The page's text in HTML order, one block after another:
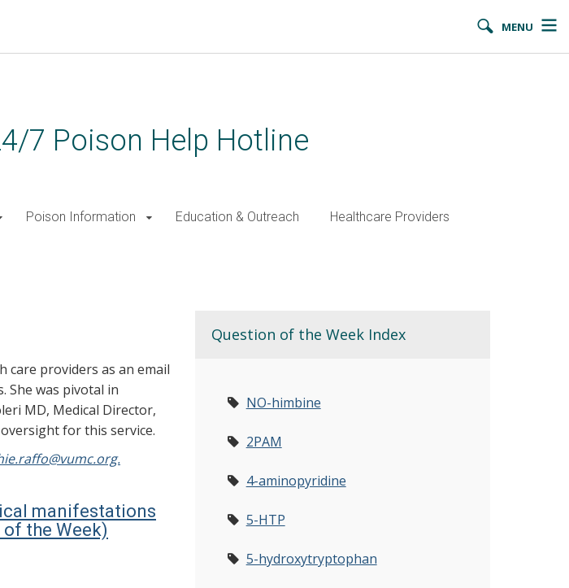
MENU
7 Poison Help Hotline
Poison Information Education & Outreach Healthcare Providers
care providers as an email
She was pivotal in
MD, Medical Director,
for this service.
manifestations
the Week)
Question of the Week Index
NO-himbine
2PAM
4-aminopyridine
5-HTP
5-hydroxytryptophan